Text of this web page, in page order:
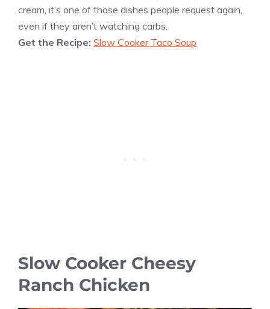
cream, it’s one of those dishes people request again,
even if they aren’t watching carbs.
Get the Recipe: Slow Cooker Taco Soup
Slow Cooker Cheesy
Ranch Chicken